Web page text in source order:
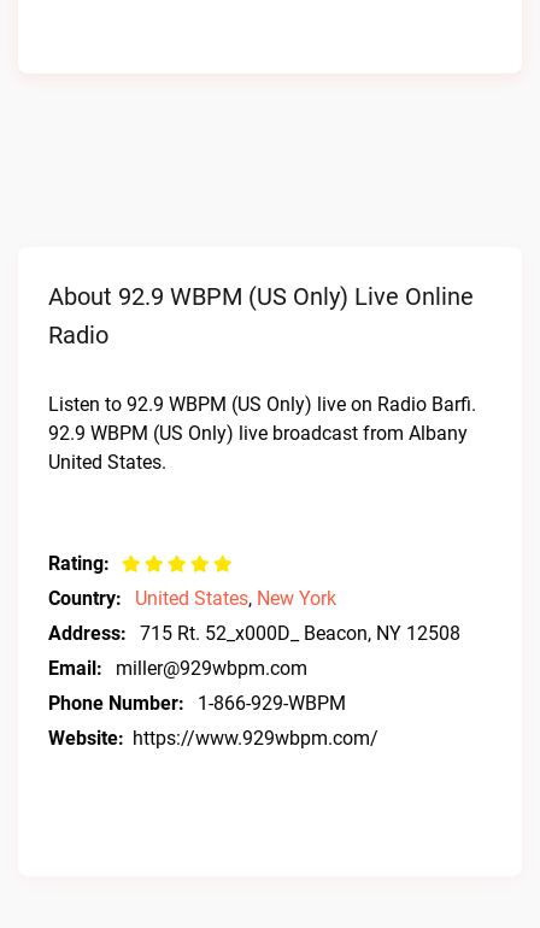
About 92.9 WBPM (US Only) Live Online
Radio
Listen to 92.9 WBPM (US Only) live on Radio Barfi.
92.9 WBPM (US Only) live broadcast from Albany
United States.
Rating:
Country:
United States, New York
Address:
715 Rt. 52_x000D_ Beacon, NY 12508
Email:
miller@929wbpm.com
Phone Number:
1-866-929-WBPM
Website: https://www.929wbpm.com/